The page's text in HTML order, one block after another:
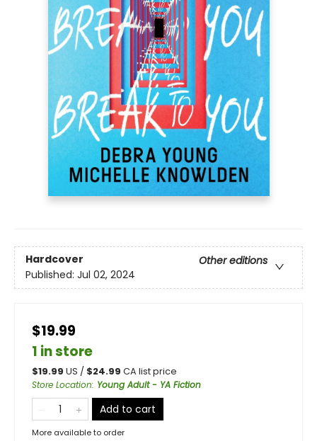
Hardcover
Other editions
Published: Jul 02, 2024
$19.99
1 in store
$19.99 US / $24.99 CA list price
Store Location: Young Adult - YA Fiction
Add to cart
More available to order